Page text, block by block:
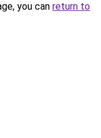
you can return to